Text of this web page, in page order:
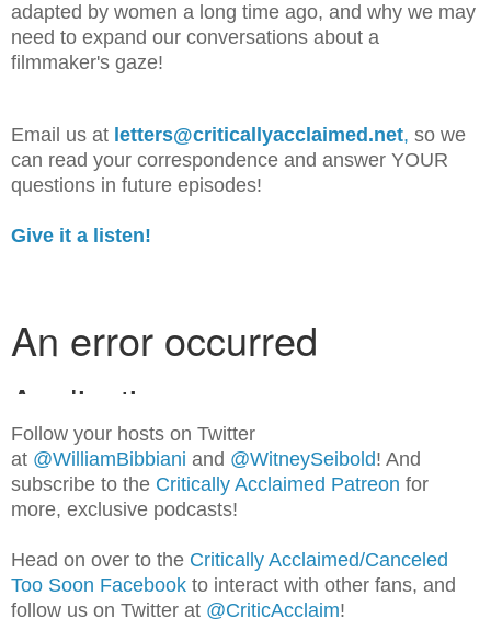
adapted by women a long time ago, and why we may
need to expand our conversations about a
filmmaker's gaze!
Email us at letters@criticallyacclaimed.net, so we
can read your correspondence and answer YOUR
questions in future episodes!
Give it a listen!
Follow your hosts on Twitter
at @WilliamBibbiani and @WitneySeibold! And
subscribe to the Critically Acclaimed Patreon for
more, exclusive podcasts!
Head on over to the Critically Acclaimed/Canceled
Too Soon Facebook to interact with other fans, and
follow us on Twitter at @CriticAcclaim!